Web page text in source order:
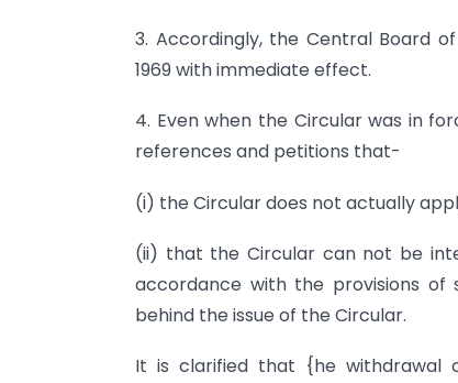
3. Accordingly, the Central Board
1969 with immediate effect.
4. Even when the Circular was in
references and petitions that-
(i) the Circular does not actually
(ii) that the Circular can not be
accordance with the provisions
behind the issue of the Circular.
It is clarified that {he withdrawal